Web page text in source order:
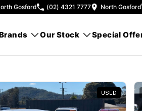
Gosford (02) 4321 7777 North Gosford
Our Stock Special
USED